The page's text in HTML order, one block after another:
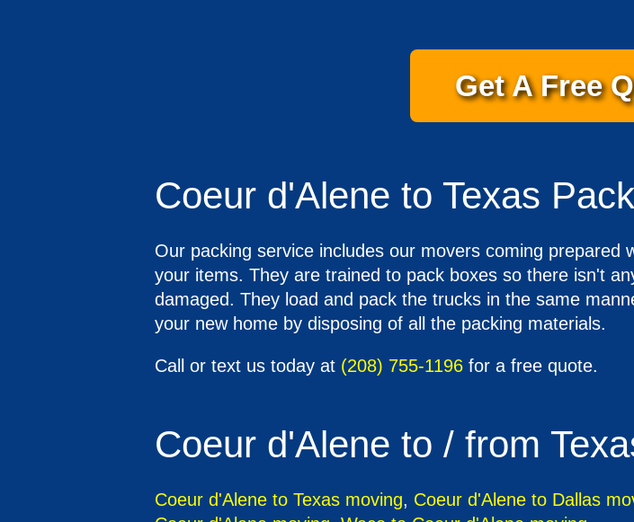
Get A Free
Coeur d'Alene to Texas
Our packing service includes our movers coming prepared
your items. They are trained to pack boxes so there isn't
damaged. They load and pack the trucks in the same
your new home by disposing of all the packing materials.
Call or text us today at (208) 755-1196 for a free quote.
Coeur d'Alene to / from
Coeur d'Alene to Texas moving, Coeur d'Alene to Dallas